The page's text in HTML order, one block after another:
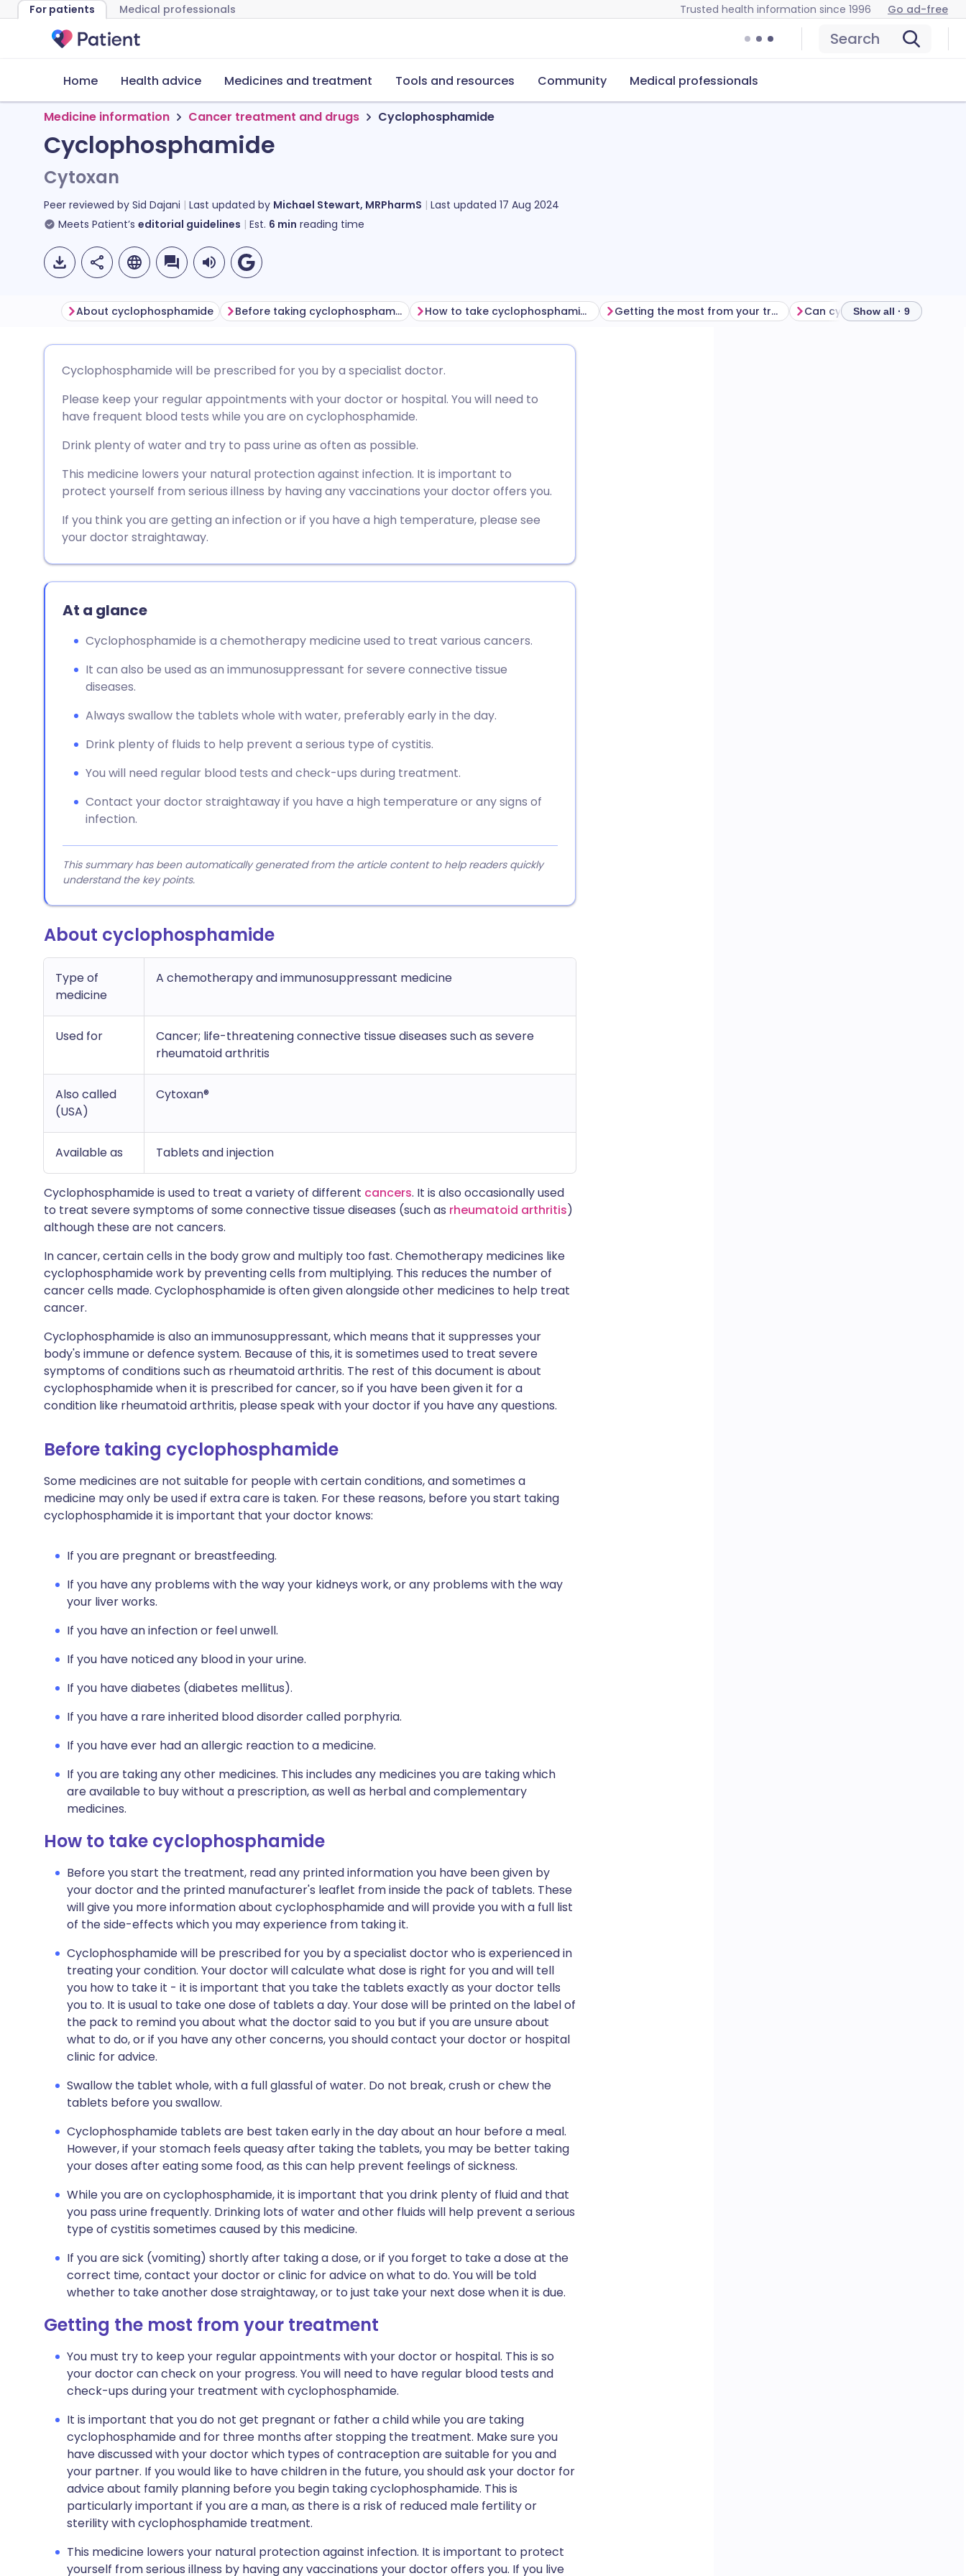
For patients Medical professionals Trusted health information since 1996 Go ad-free
Search
Home Health advice Medicines and treatment Tools and resources Community Medical professionals
Medicine information Cancer treatment and drugs Cyclophosphamide
Cyclophosphamide
Cytoxan
Peer reviewed by Sid Dajani Last updated by Michael Stewart, MRPharmS Last updated 17 Aug 2024
Meets Patient’s editorial guidelines Est. 6 min reading time
Share via Facebook
Share via LinkedIn
Share via X
Share via WhatsApp
Copy link
🇪🇸 Español 🇫🇷 Français
🇮🇹 Italiano 🇵🇹 Português
🇮🇳 हिन्दी 🇮🇱 עברית
🇸🇦 عربي 🇸🇪 Svenska
About cyclophosphamide Before taking cyclophosphamide How to take cyclophosphamide Getting the most from your treatment Show all · 9
Cyclophosphamide will be prescribed for you by a specialist doctor.
Please keep your regular appointments with your doctor or hospital. You will need to
have frequent blood tests while you are on cyclophosphamide.
Drink plenty of water and try to pass urine as often as possible.
This medicine lowers your natural protection against infection. It is important to
protect yourself from serious illness by having any vaccinations your doctor offers you.
If you think you are getting an infection or if you have a high temperature, please see
your doctor straightaway.
At a glance
Cyclophosphamide is a chemotherapy medicine used to treat various cancers.
It can also be used as an immunosuppressant for severe connective tissue
diseases.
Always swallow the tablets whole with water, preferably early in the day.
Drink plenty of fluids to help prevent a serious type of cystitis.
You will need regular blood tests and check-ups during treatment.
Contact your doctor straightaway if you have a high temperature or any signs of
infection.
This summary has been automatically generated from the article content to help readers quickly
understand the key points.
About cyclophosphamide
Type of
medicine
A chemotherapy and immunosuppressant medicine
Used for
Cancer; life-threatening connective tissue diseases such as severe
rheumatoid arthritis
Also called
(USA)
Cytoxan®
Available as Tablets and injection
Cyclophosphamide is used to treat a variety of different cancers. It is also occasionally used
to treat severe symptoms of some connective tissue diseases (such as rheumatoid arthritis)
although these are not cancers.
In cancer, certain cells in the body grow and multiply too fast. Chemotherapy medicines like
cyclophosphamide work by preventing cells from multiplying. This reduces the number of
cancer cells made. Cyclophosphamide is often given alongside other medicines to help treat
cancer.
Cyclophosphamide is also an immunosuppressant, which means that it suppresses your
body's immune or defence system. Because of this, it is sometimes used to treat severe
symptoms of conditions such as rheumatoid arthritis. The rest of this document is about
cyclophosphamide when it is prescribed for cancer, so if you have been given it for a
condition like rheumatoid arthritis, please speak with your doctor if you have any questions.
Before taking cyclophosphamide
Some medicines are not suitable for people with certain conditions, and sometimes a
medicine may only be used if extra care is taken. For these reasons, before you start taking
cyclophosphamide it is important that your doctor knows:
If you are pregnant or breastfeeding.
If you have any problems with the way your kidneys work, or any problems with the way
your liver works.
If you have an infection or feel unwell.
If you have noticed any blood in your urine.
If you have diabetes (diabetes mellitus).
If you have a rare inherited blood disorder called porphyria.
If you have ever had an allergic reaction to a medicine.
If you are taking any other medicines. This includes any medicines you are taking which
are available to buy without a prescription, as well as herbal and complementary
medicines.
How to take cyclophosphamide
Before you start the treatment, read any printed information you have been given by
your doctor and the printed manufacturer's leaflet from inside the pack of tablets. These
will give you more information about cyclophosphamide and will provide you with a full list
of the side-effects which you may experience from taking it.
Cyclophosphamide will be prescribed for you by a specialist doctor who is experienced in
treating your condition. Your doctor will calculate what dose is right for you and will tell
you how to take it - it is important that you take the tablets exactly as your doctor tells
you to. It is usual to take one dose of tablets a day. Your dose will be printed on the label of
the pack to remind you about what the doctor said to you but if you are unsure about
what to do, or if you have any other concerns, you should contact your doctor or hospital
clinic for advice.
Swallow the tablet whole, with a full glassful of water. Do not break, crush or chew the
tablets before you swallow.
Cyclophosphamide tablets are best taken early in the day about an hour before a meal.
However, if your stomach feels queasy after taking the tablets, you may be better taking
your doses after eating some food, as this can help prevent feelings of sickness.
While you are on cyclophosphamide, it is important that you drink plenty of fluid and that
you pass urine frequently. Drinking lots of water and other fluids will help prevent a serious
type of cystitis sometimes caused by this medicine.
If you are sick (vomiting) shortly after taking a dose, or if you forget to take a dose at the
correct time, contact your doctor or clinic for advice on what to do. You will be told
whether to take another dose straightaway, or to just take your next dose when it is due.
Getting the most from your treatment
You must try to keep your regular appointments with your doctor or hospital. This is so
your doctor can check on your progress. You will need to have regular blood tests and
check-ups during your treatment with cyclophosphamide.
It is important that you do not get pregnant or father a child while you are taking
cyclophosphamide and for three months after stopping the treatment. Make sure you
have discussed with your doctor which types of contraception are suitable for you and
your partner. If you would like to have children in the future, you should ask your doctor for
advice about family planning before you begin taking cyclophosphamide. This is
particularly important if you are a man, as there is a risk of reduced male fertility or
sterility with cyclophosphamide treatment.
This medicine lowers your natural protection against infection. It is important to protect
yourself from serious illness by having any vaccinations your doctor offers you. If you live